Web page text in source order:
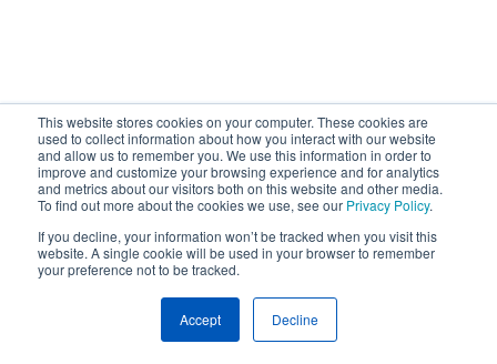
This website stores cookies on your computer. These cookies are
used to collect information about how you interact with our website
and allow us to remember you. We use this information in order to
improve and customize your browsing experience and for analytics
and metrics about our visitors both on this website and other media.
To find out more about the cookies we use, see our Privacy Policy.
If you decline, your information won’t be tracked when you visit this
website. A single cookie will be used in your browser to remember
your preference not to be tracked.
Accept Decline